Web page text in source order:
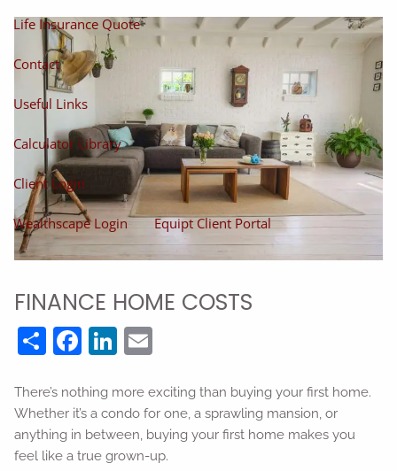
Life Insurance Quote
Contact
Useful Links
Calculator Library
Client Login
Wealthscape Login Equipt Client Portal
FINANCE HOME COSTS
ShareFacebook
LinkedIn
There’s nothing more exciting than buying your first home.
Whether it’s a condo for one, a sprawling mansion, or
anything in between, buying your first home makes you
feel like a true grown-up.